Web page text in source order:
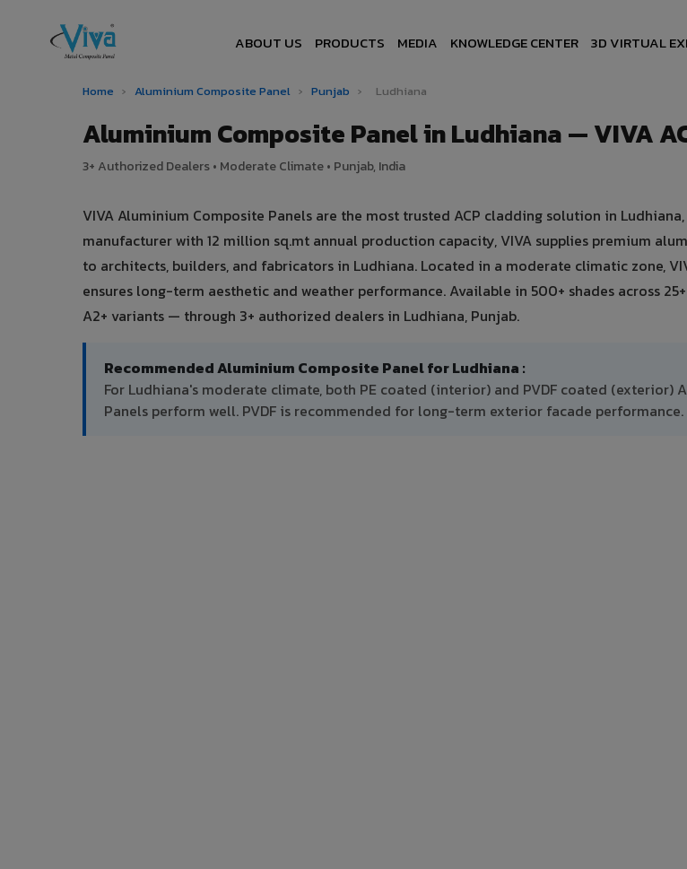
ABOUT US PRODUCTS MEDIA KNOWLEDGE CENTER 3D VIRTUAL
Home › Aluminium Composite Panel › Punjab › Ludhiana
Aluminium Composite Panel in Ludhiana — VIVA
3+ Authorized Dealers • Moderate Climate • Punjab, India
VIVA Aluminium Composite Panels are the most trusted ACP cladding solution in
manufacturer with 12 million sq.mt annual production capacity, VIVA supplies premium
to architects, builders, and fabricators in Ludhiana. Located in a moderate climatic zone,
ensures long-term aesthetic and weather performance. Available in 500+ shades across 25+
A2+ variants — through 3+ authorized dealers in Ludhiana, Punjab.
Recommended Aluminium Composite Panel for Ludhiana :
For Ludhiana's moderate climate, both PE coated (interior) and PVDF coated (exterior)
Panels perform well. PVDF is recommended for long-term exterior facade performance.